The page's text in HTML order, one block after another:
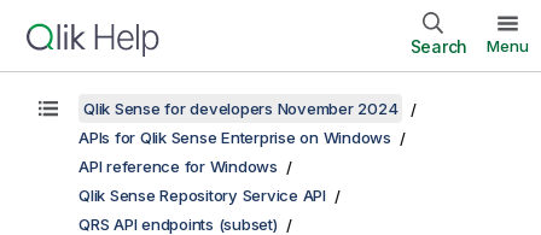
Search Menu
Qlik Sense for developers November 2024
APIs for Qlik Sense Enterprise on Windows
API reference for Windows
Qlik Sense Repository Service API
QRS API endpoints (subset)